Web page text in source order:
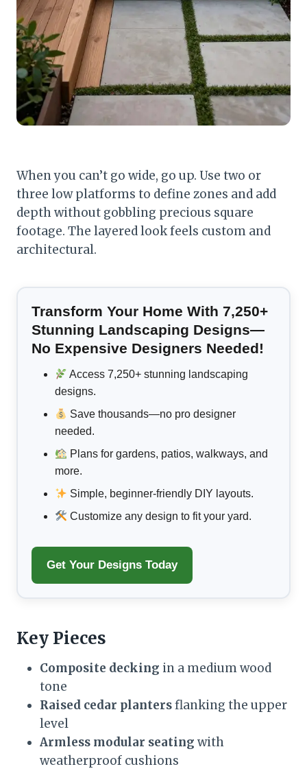
When you can’t go wide, go up. Use two or
three low platforms to define zones and add
depth without gobbling precious square
footage. The layered look feels custom and
architectural.
Transform Your Home With 7,250+
Stunning Landscaping Designs—
No Expensive Designers Needed!
Access 7,250+ stunning landscaping
designs.
Save thousands—no pro designer
needed.
Plans for gardens, patios, walkways, and
more.
Simple, beginner-friendly DIY layouts.
Customize any design to fit your yard.
Get Your Designs Today
Key Pieces
Composite decking in a medium wood
tone
Raised cedar plantersflanking the upper
level
Armless modular seating with
weatherproof cushions